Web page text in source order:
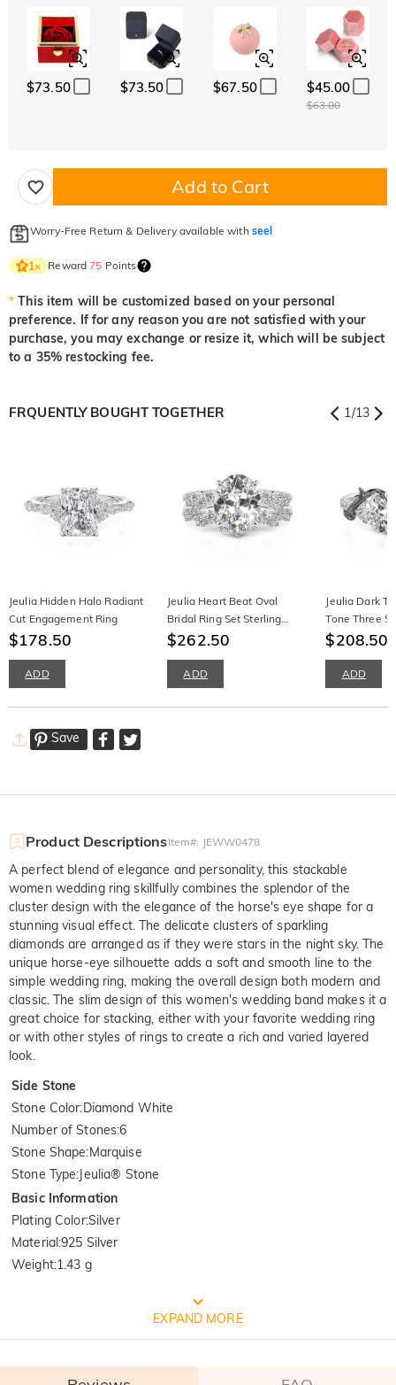
$73.50 $73.50 $67.50 $45.00
$63.00
Add to Cart
Worry-Free Return & Delivery available with seel
1× Reward75 Points
* This item will be customized based on your personal
preference. If for any reason you are not satisfied with your
purchase, you may exchange or resize it, which will be subject
to a 35% restocking fee.
FRQUENTLY BOUGHT TOGETHER 1/13
Jeulia Hidden Halo Radiant
Cut Engagement Ring
$178.50
ADD
Jeulia Heart Beat Oval
Bridal Ring Set Sterling
Silver
$262.50
ADD
Jeulia Dark
Tone Three
Engagement
$208.50
ADD
Save
Product DescriptionsItem#: JEWW0478
A perfect blend of elegance and personality, this stackable
women wedding ring skillfully combines the splendor of the
cluster design with the elegance of the horse's eye shape for a
stunning visual effect. The delicate clusters of sparkling
diamonds are arranged as if they were stars in the night sky. The
unique horse-eye silhouette adds a soft and smooth line to the
simple wedding ring, making the overall design both modern and
classic. The slim design of this women's wedding band makes it a
great choice for stacking, either with your favorite wedding ring
or with other styles of rings to create a rich and varied layered
look.
Side Stone
Stone Color:Diamond White
Number of Stones:6
Stone Shape:Marquise
Stone Type:Jeulia® Stone
Basic Information
Plating Color:Silver
Material:925 Silver
Weight:1.43 g
FREE JEULIA PACKAGING
EXPAND MORE